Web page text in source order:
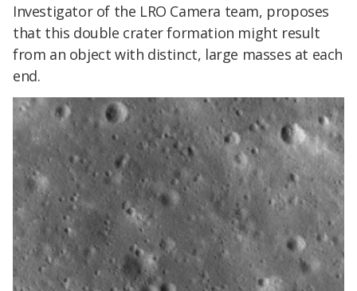
Investigator of the LRO Camera team, proposes
that this double crater formation might result
from an object with distinct, large masses at each
end.